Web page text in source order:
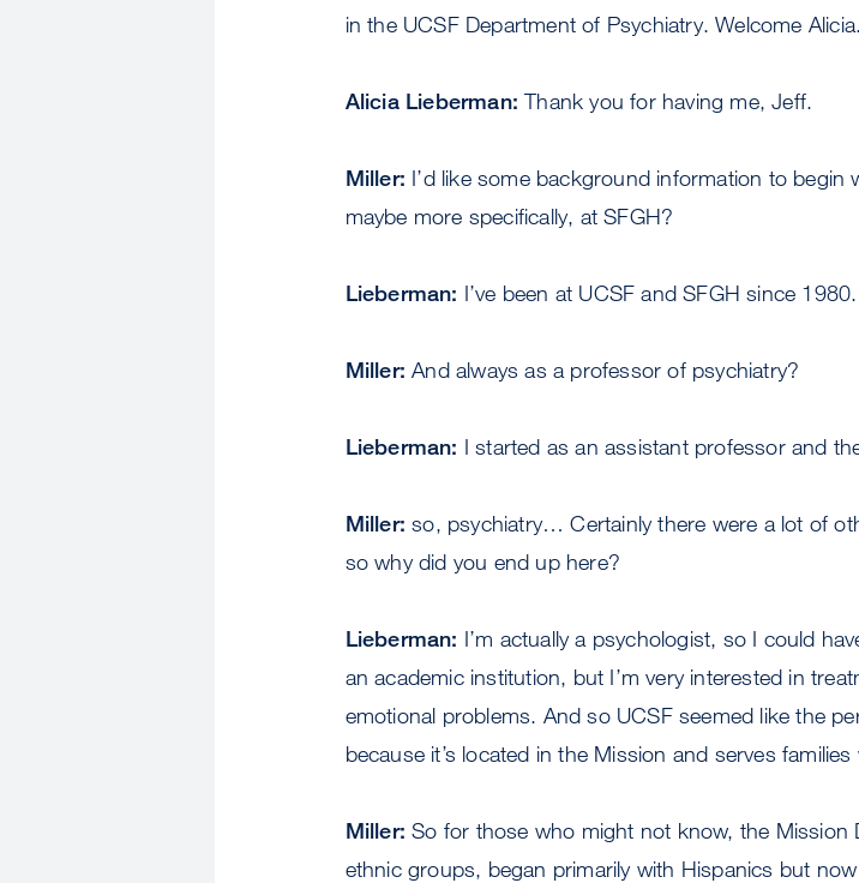
in the UCSF Department of Psychiatry. Welcome Alicia.
Alicia Lieberman: Thank you for having me, Jeff.
Miller: I’d like some background information to
maybe more specifically, at SFGH?
Lieberman: I’ve been at UCSF and SFGH since 1980.
Miller: And always as a professor of psychiatry?
Lieberman: I started as an assistant professor and
Miller: so, psychiatry… Certainly there were a lot of
so why did you end up here?
Lieberman: I’m actually a psychologist, so I could
an academic institution, but I’m very interested in
emotional problems. And so UCSF seemed like the
because it’s located in the Mission and serves
Miller: So for those who might not know, the Mission
ethnic groups, began primarily with Hispanics but